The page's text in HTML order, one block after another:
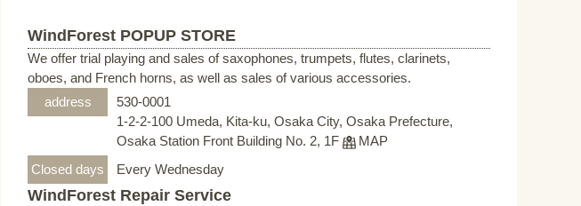
WindForest POPUP STORE
We offer trial playing and sales of saxophones, trumpets, flutes, clarinets,
oboes, and French horns, as well as sales of various accessories.
address
530-0001
1-2-2-100 Umeda, Kita-ku, Osaka City, Osaka Prefecture,
Osaka Station Front Building No. 2, 1F
MAP
Closed days
Every Wednesday
WindForest Repair Service